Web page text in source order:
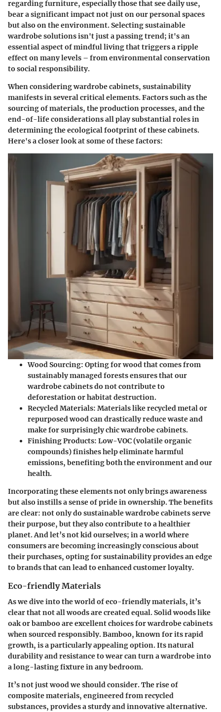
regarding furniture, especially those that see daily use,
bear a significant impact not just on our personal spaces
but also on the environment. Selecting sustainable
wardrobe solutions isn't just a passing trend; it's an
essential aspect of mindful living that triggers a ripple
effect on many levels – from environmental conservation
to social responsibility.
When considering wardrobe cabinets, sustainability
manifests in several critical elements. Factors such as the
sourcing of materials, the production processes, and the
end-of-life considerations all play substantial roles in
determining the ecological footprint of these cabinets.
Here's a closer look at some of these factors:
Wood Sourcing: Opting for wood that comes from
sustainably managed forests ensures that our
wardrobe cabinets do not contribute to
deforestation or habitat destruction.
Recycled Materials: Materials like recycled metal or
repurposed wood can drastically reduce waste and
make for surprisingly chic wardrobe cabinets.
Finishing Products: Low-VOC (volatile organic
compounds) finishes help eliminate harmful
emissions, benefiting both the environment and our
health.
Incorporating these elements not only brings awareness
but also instills a sense of pride in ownership. The benefits
are clear: not only do sustainable wardrobe cabinets serve
their purpose, but they also contribute to a healthier
planet. And let’s not kid ourselves; in a world where
consumers are becoming increasingly conscious about
their purchases, opting for sustainability provides an edge
to brands that can lead to enhanced customer loyalty.
Eco-friendly Materials
As we dive into the world of eco-friendly materials, it’s
clear that not all woods are created equal. Solid woods like
oak or bamboo are excellent choices for wardrobe cabinets
when sourced responsibly. Bamboo, known for its rapid
growth, is a particularly appealing option. Its natural
durability and resistance to wear can turn a wardrobe into
a long-lasting fixture in any bedroom.
It’s not just wood we should consider. The rise of
composite materials, engineered from recycled
substances, provides a sturdy and innovative alternative.